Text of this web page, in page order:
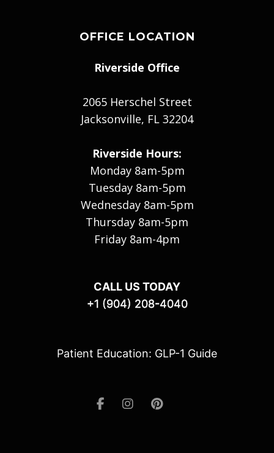
OFFICE LOCATION
Riverside Office
2065 Herschel Street
Jacksonville, FL 32204
Riverside Hours:
Monday 8am-5pm
Tuesday 8am-5pm
Wednesday 8am-5pm
Thursday 8am-5pm
Friday 8am-4pm
CALL US TODAY
+1 (904) 208-4040
Patient Education: GLP-1 Guide